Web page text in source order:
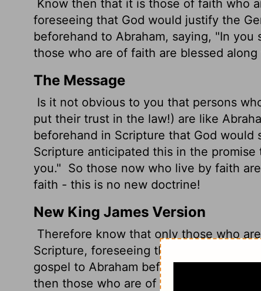
Know then that it is those of faith who
foreseeing that God would justify the
beforehand to Abraham, saying, "In you
those who are of faith are blessed
The Message
Is it not obvious to you that persons
put their trust in the law!) are like
beforehand in Scripture that God
Scripture anticipated this in the
you." So those now who live by faith
faith - this is no new doctrine!
New King James Version
Therefore know that only those who
Scripture, foreseeing that God would
gospel to Abraham beforehand, saying,
then those who are of faith are blessed